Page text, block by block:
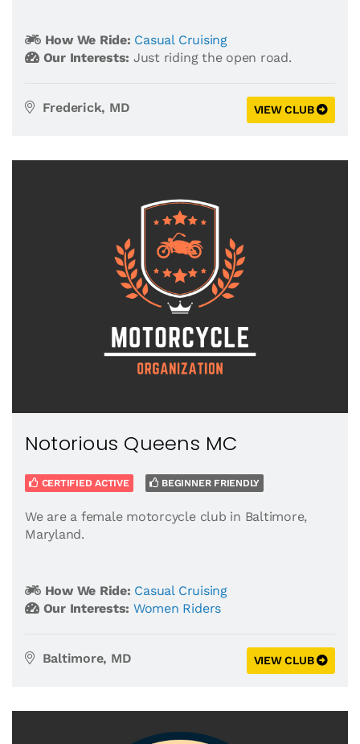
How We Ride: Casual Cruising
Our Interests: Just riding the open road.
Frederick, MD VIEW CLUB
Notorious Queens MC
CERTIFIED ACTIVE BEGINNER FRIENDLY
We are a female motorcycle club in Baltimore,
Maryland.
How We Ride: Casual Cruising
Our Interests: Women Riders
Baltimore, MD VIEW CLUB